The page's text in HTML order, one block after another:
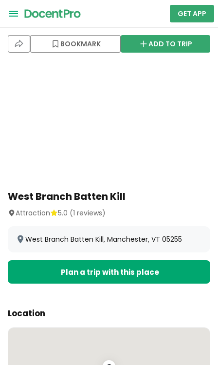
GET APP
BOOKMARK ADD TO TRIP
West Branch Batten Kill
Attraction 5.0 (1 reviews)
West Branch Batten Kill, Manchester, VT 05255
Plan a trip with this place
Location